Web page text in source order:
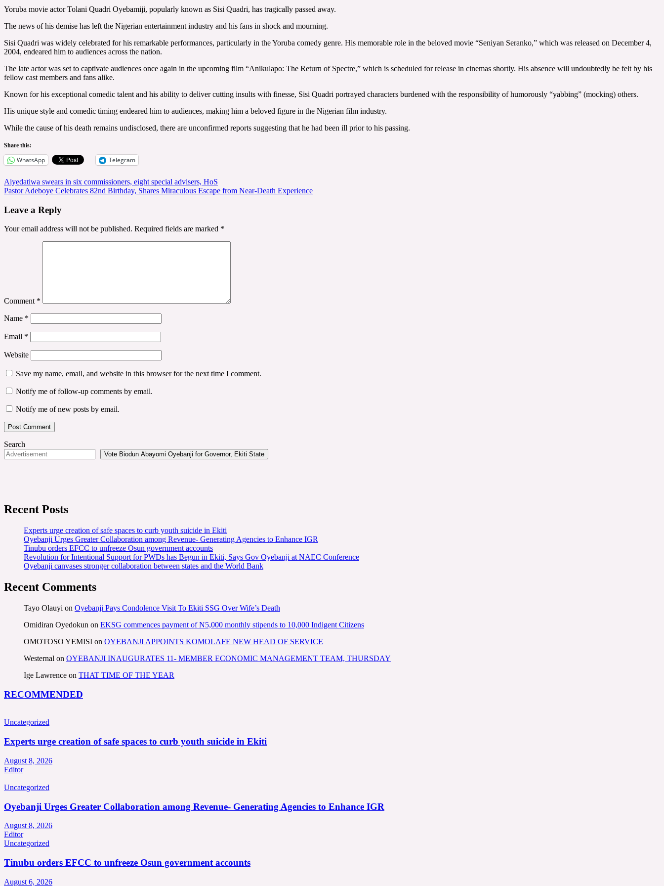
Yoruba movie actor Tolani Quadri Oyebamiji, popularly known as Sisi Quadri, has tragically passed away.
The news of his demise has left the Nigerian entertainment industry and his fans in shock and mourning.
Sisi Quadri was widely celebrated for his remarkable performances, particularly in the Yoruba comedy genre. His memorable role in the beloved movie “Seniyan Seranko,” which was released on December 4,
2004, endeared him to audiences across the nation.
The late actor was set to captivate audiences once again in the upcoming film “Anikulapo: The Return of Spectre,” which is scheduled for release in cinemas shortly. His absence will undoubtedly be felt by his
fellow cast members and fans alike.
Known for his exceptional comedic talent and his ability to deliver cutting insults with finesse, Sisi Quadri portrayed characters burdened with the responsibility of humorously “yabbing” (mocking) others.
His unique style and comedic timing endeared him to audiences, making him a beloved figure in the Nigerian film industry.
While the cause of his death remains undisclosed, there are unconfirmed reports suggesting that he had been ill prior to his passing.
Share this:
WhatsApp Telegram
Post
navigation
Aiyedatiwa swears in six commissioners, eight special advisers, HoS
Pastor Adeboye Celebrates 82nd Birthday, Shares Miraculous Escape from Near-Death Experience
Leave a Reply
Your email address will not be published. Required fields are marked *
Comment *
Name *
Email *
Website
Save my name, email, and website in this browser for the next time I comment.
Notify me of follow-up comments by email.
Notify me of new posts by email.
Search
Vote Biodun Abayomi Oyebanji for Governor, Ekiti State
Recent Posts
Experts urge creation of safe spaces to curb youth suicide in Ekiti
Oyebanji Urges Greater Collaboration among Revenue- Generating Agencies to Enhance IGR
Tinubu orders EFCC to unfreeze Osun government accounts
Revolution for Intentional Support for PWDs has Begun in Ekiti, Says Gov Oyebanji at NAEC Conference
Oyebanji canvases stronger collaboration between states and the World Bank
Recent Comments
Tayo Olauyi on Oyebanji Pays Condolence Visit To Ekiti SSG Over Wife’s Death
Omidiran Oyedokun on EKSG commences payment of N5,000 monthly stipends to 10,000 Indigent Citizens
OMOTOSO YEMISI on OYEBANJI APPOINTS KOMOLAFE NEW HEAD OF SERVICE
Westernal on OYEBANJI INAUGURATES 11- MEMBER ECONOMIC MANAGEMENT TEAM, THURSDAY
Ige Lawrence on THAT TIME OF THE YEAR
RECOMMENDED
Uncategorized
Experts urge creation of safe spaces to curb youth suicide in Ekiti
August 8, 2026
Editor
Uncategorized
Oyebanji Urges Greater Collaboration among Revenue- Generating Agencies to Enhance IGR
August 8, 2026
Editor
Uncategorized
Tinubu orders EFCC to unfreeze Osun government accounts
August 6, 2026